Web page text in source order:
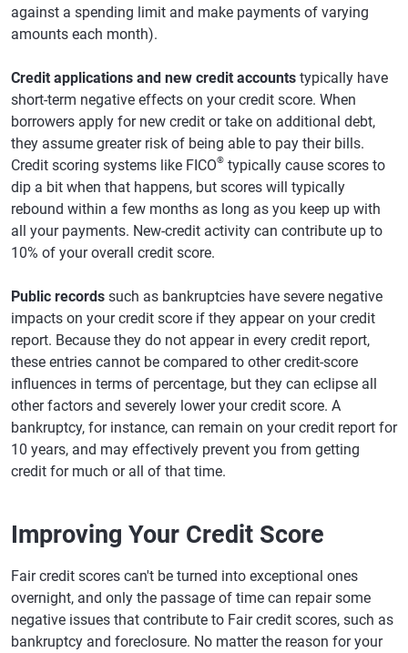
against a spending limit and make payments of varying
amounts each month).
Credit applications and new credit accounts typically have
short-term negative effects on your credit score. When
borrowers apply for new credit or take on additional debt,
they assume greater risk of being able to pay their bills.
Credit scoring systems like FICO® typically cause scores to
dip a bit when that happens, but scores will typically
rebound within a few months as long as you keep up with
all your payments. New-credit activity can contribute up to
10% of your overall credit score.
Public records such as bankruptcies have severe negative
impacts on your credit score if they appear on your credit
report. Because they do not appear in every credit report,
these entries cannot be compared to other credit-score
influences in terms of percentage, but they can eclipse all
other factors and severely lower your credit score. A
bankruptcy, for instance, can remain on your credit report for
10 years, and may effectively prevent you from getting
credit for much or all of that time.
Improving Your Credit Score
Fair credit scores can't be turned into exceptional ones
overnight, and only the passage of time can repair some
negative issues that contribute to Fair credit scores, such as
bankruptcy and foreclosure. No matter the reason for your